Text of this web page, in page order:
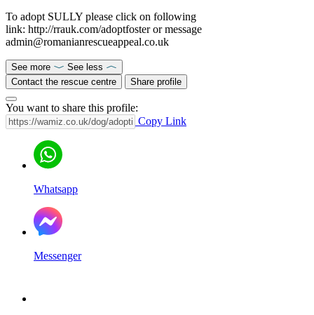
To adopt SULLY please click on following
link: http://rrauk.com/adoptfoster or message
admin@romanianrescueappeal.co.uk
See more
See less
Contact the rescue centre
Share profile
You want to share this profile:
Copy Link
Whatsapp
Messenger